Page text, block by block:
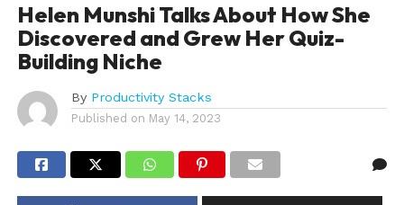
Helen Munshi Talks About How She
Discovered and Grew Her Quiz-
Building Niche
By Productivity Stacks
Published on May 14, 2023